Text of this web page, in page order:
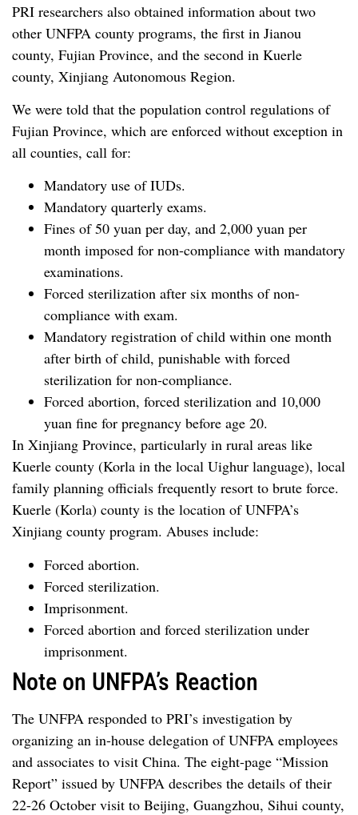
PRI researchers also obtained information about two
other UNFPA county programs, the first in Jianou
county, Fujian Province, and the second in Kuerle
county, Xinjiang Autonomous Region.
We were told that the population control regulations of
Fujian Province, which are enforced without exception in
all counties, call for:
Mandatory use of IUDs.
Mandatory quarterly exams.
Fines of 50 yuan per day, and 2,000 yuan per
month imposed for non-compliance with mandatory
examinations.
Forced sterilization after six months of non-
compliance with exam.
Mandatory registration of child within one month
after birth of child, punishable with forced
sterilization for non-compliance.
Forced abortion, forced sterilization and 10,000
yuan fine for pregnancy before age 20.
In Xinjiang Province, particularly in rural areas like
Kuerle county (Korla in the local Uighur language), local
family planning officials frequently resort to brute force.
Kuerle (Korla) county is the location of UNFPA’s
Xinjiang county program. Abuses include:
Forced abortion.
Forced sterilization.
Imprisonment.
Forced abortion and forced sterilization under
imprisonment.
Note on UNFPA’s Reaction
The UNFPA responded to PRI’s investigation by
organizing an in-house delegation of UNFPA employees
and associates to visit China. The eight-page “Mission
Report” issued by UNFPA describes the details of their
22-26 October visit to Beijing, Guangzhou, Sihui county,